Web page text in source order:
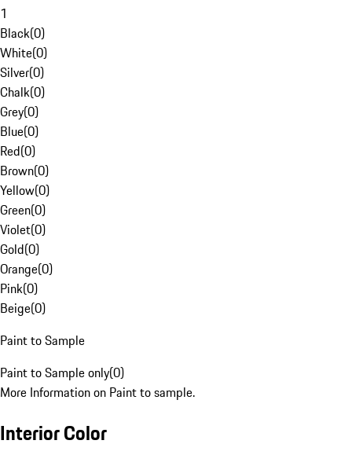
1
Black(0)
White(0)
Silver(0)
Chalk(0)
Grey(0)
Blue(0)
Red(0)
Brown(0)
Yellow(0)
Green(0)
Violet(0)
Gold(0)
Orange(0)
Pink(0)
Beige(0)
Paint to Sample
Paint to Sample only(0)
More Information on Paint to sample.
Interior Color